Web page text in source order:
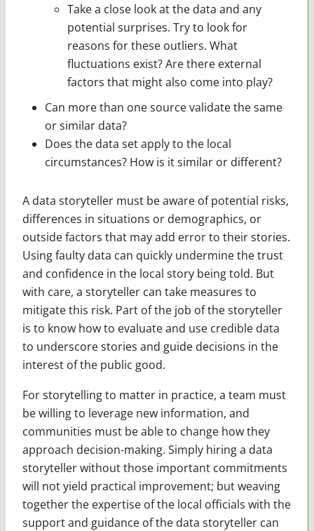
Take a close look at the data and any
potential surprises. Try to look for
reasons for these outliers. What
fluctuations exist? Are there external
factors that might also come into play?
Can more than one source validate the same
or similar data?
Does the data set apply to the local
circumstances? How is it similar or different?
A data storyteller must be aware of potential risks,
differences in situations or demographics, or
outside factors that may add error to their stories.
Using faulty data can quickly undermine the trust
and confidence in the local story being told. But
with care, a storyteller can take measures to
mitigate this risk. Part of the job of the storyteller
is to know how to evaluate and use credible data
to underscore stories and guide decisions in the
interest of the public good.
For storytelling to matter in practice, a team must
be willing to leverage new information, and
communities must be able to change how they
approach decision-making. Simply hiring a data
storyteller without those important commitments
will not yield practical improvement; but weaving
together the expertise of the local officials with the
support and guidance of the data storyteller can